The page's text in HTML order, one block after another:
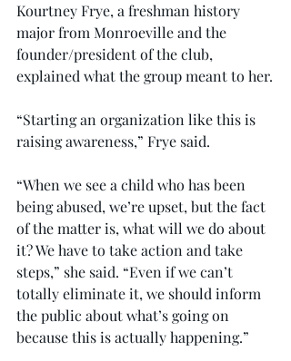
Kourtney Frye, a freshman history
major from Monroeville and the
founder/president of the club,
explained what the group meant to her.
“Starting an organization like this is
raising awareness,” Frye said.
“When we see a child who has been
being abused, we’re upset, but the fact
of the matter is, what will we do about
it? We have to take action and take
steps,” she said. “Even if we can’t
totally eliminate it, we should inform
the public about what’s going on
because this is actually happening.”